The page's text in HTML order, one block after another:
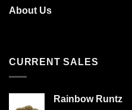
About Us
CURRENT SALES
Rainbow Runtz